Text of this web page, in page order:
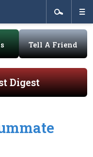
Tell A Friend
Digest